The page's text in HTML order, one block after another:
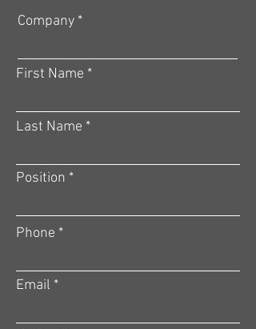
Company
First Name
Last Name
Position
Phone
Email